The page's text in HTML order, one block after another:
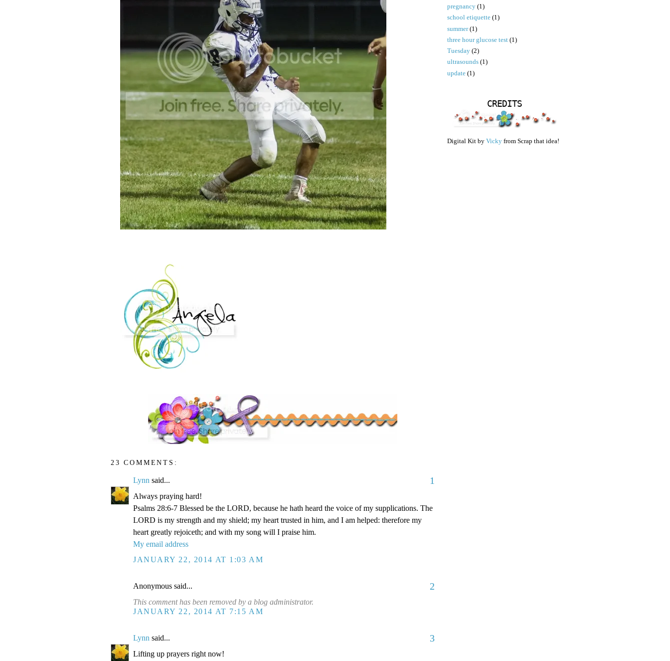
23 COMMENTS:
Lynn said... 1
Always praying hard!
Psalms 28:6-7 Blessed be the LORD, because he hath heard the voice of my supplications. The
LORD is my strength and my shield; my heart trusted in him, and I am helped: therefore my
heart greatly rejoiceth; and with my song will I praise him.
My email address
JANUARY 22, 2014 AT 1:03 AM
Anonymous said... 2
This comment has been removed by a blog administrator.
JANUARY 22, 2014 AT 7:15 AM
Lynn said... 3
Lifting up prayers right now!
pregnancy (1)
school etiquette (1)
summer (1)
three hour glucose test (1)
Tuesday (2)
ultrasounds (1)
update (1)
CREDITS
Digital Kit by Vicky from Scrap that idea!